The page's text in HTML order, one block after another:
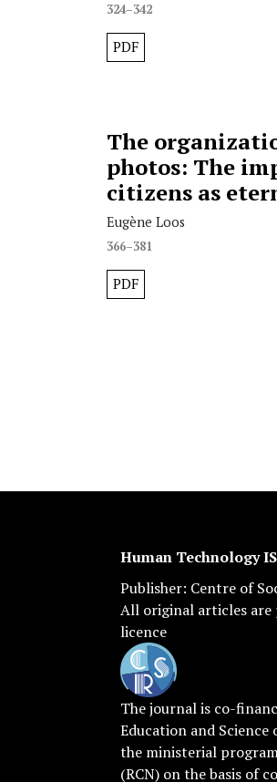
324–342
PDF
The
photos: The
citizens as
Eugène Loos
366–381
PDF
Human Technology
Publisher: Centre of
All original articles are
licence
The journal is co-
Education and
the ministerial
(RCN) on the basis of